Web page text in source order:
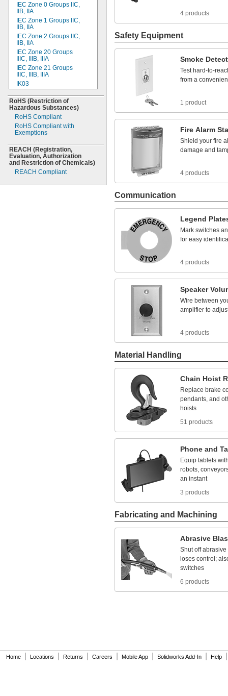
ENEC Marked
ETL
FCC Compliant
FDA Compliant
Fed. Spec.
FM
IEC
IEC 60947
IEC 60947-2
IEC60947-5-8
IEC 61008
IEC61010-2
IEC81346-2
IECEx Certified
ISO
ISO/TS 15066
Mil. Spec.
NEC/CECZone Rated
NFPA
IEC Zone 0 Groups
IIC,
IIB, IIA
IEC Zone 1 Groups
IIC,
IIB, IIA
IEC Zone 2 Groups
IIC,
IIB, IIA
IEC Zone 20 Groups
IIIC,
IIIB, IIIA
IEC Zone 21 Groups
IIIC,
IIIB, IIIA
IK03
IK10
IP01
IP02
IP04
IP08
IP20
IP30
IP31
IP40
NEMA 4
RoHS (Restriction of
Hazardous Substances)
RoHS Compliant
RoHS Compliant with
Exemptions
REACH (Registration,
Evaluation, Authorization
and Restriction of Chemicals)
REACH Compliant
4 products
Safety Equipment
Smoke
Test hard-to-
from a
1 product
Fire Alarm
Shield your fire
damage and
4 products
Communication
Legend
Mark switches
for easy
4 products
Speaker
Wire between
amplifier to
4 products
Material Handling
Chain Hoist
Replace brake
pendants, and
hoists
51 products
Phone and
Equip tablets
robots,
an instant
3 products
Fabricating and Machining
Abrasive
Shut off abrasive
loses control;
switches
6 products
Home Locations Returns Careers Mobile App Solidworks Add-In Help